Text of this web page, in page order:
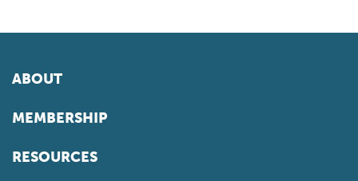
ABOUT
MEMBERSHIP
RESOURCES